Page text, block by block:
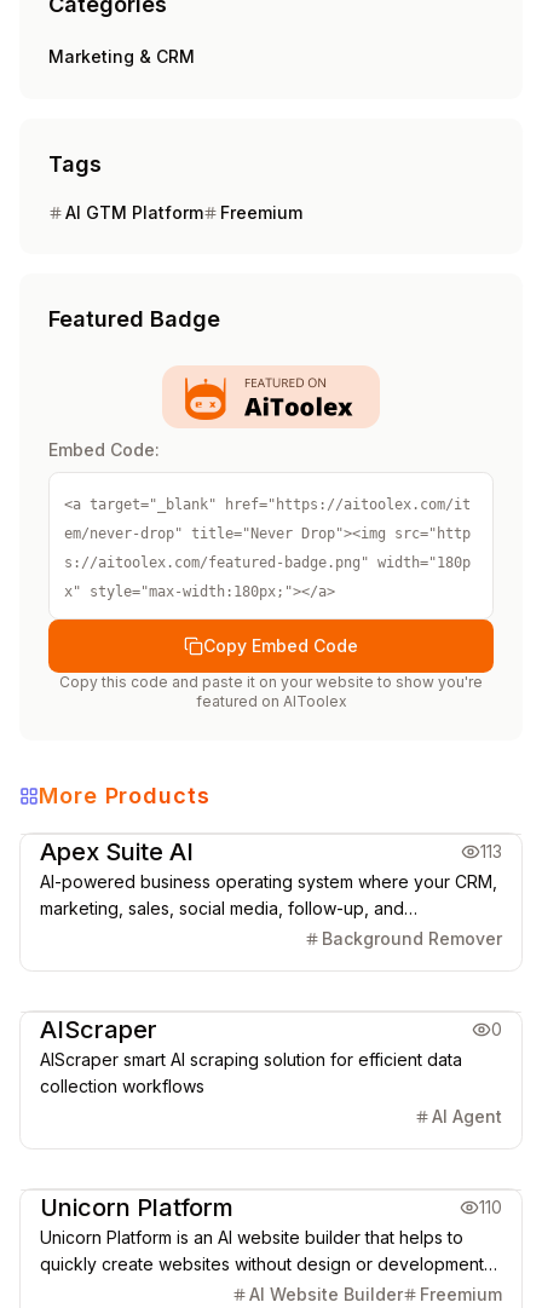
Marketing & CRM
Tags
AI GTM Platform Freemium
Featured Badge
Embed Code:
<a target="_blank" href="https://aitoolex.com/it
em/never-drop" title="Never Drop"><img src="http
s://aitoolex.com/featured-badge.png" width="180p
x" style="max-width:180px;"></a>
Copy Embed Code
Copy this code and paste it on your website to show you're
featured on AIToolex
More Products
Marketing & CRM
Apex Suite AI
113
AI-powered business operating system where your CRM,
marketing, sales, social media, follow-up, and
automations run from one connected platform.Background Remover
AIScraper
0
AIScraper smart AI scraping solution for efficient data
collection workflows
AI Agent
Unicorn Platform
110
Unicorn Platform is an AI website builder that helps to
quickly create websites without design or development
skills for SaaS, Apps, Directories, Blogs, Personal pages,
AI Website Builder Freemium